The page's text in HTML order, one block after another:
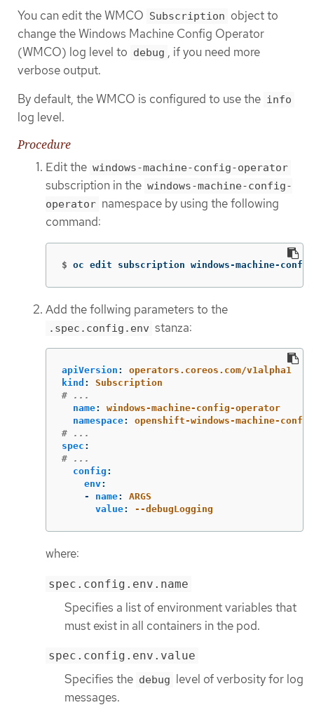
You can edit the WMCO Subscription object to
change the Windows Machine Config Operator
(WMCO) log level to debug , if you need more
verbose output.
By default, the WMCO is configured to use the info
log level.
Procedure
Edit the windows-machine-config-operator
subscription in the windows-machine-config-
operator namespace by using the following
command:
$ oc edit subscription windows-machine-
Add the follwing parameters to the
.spec.config.env stanza:
apiVersion :
operators.coreos.com/v1alpha1
kind :
Subscription
# ...
name:
windows-machine-config-operator
namespace:
openshift-windows-machine-
# ...
spec :
# ...
config :
env:
-
name:
ARGS
value: --debugLogging
where:
spec.config.env.name
Specifies a list of environment variables that
must exist in all containers in the pod.
spec.config.env.value
Specifies the debug level of verbosity for log
messages.